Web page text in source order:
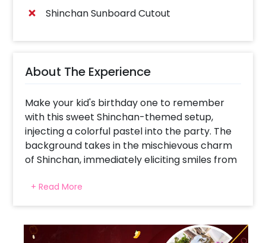
Shinchan Sunboard Cutout
About The Experience
Make your kid's birthday one to remember
with this sweet Shinchan-themed setup,
injecting a colorful pastel into the party. The
background takes in the mischievous charm
of Shinchan, immediately eliciting smiles from
arch in gentle blue, white, and yellow injects
bursts of color without too much jarring
balloons distributed around the setup provide
+ Read More